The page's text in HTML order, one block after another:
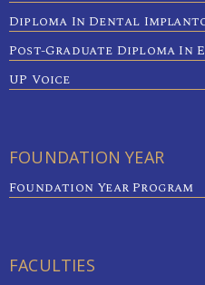
Diploma In Dental
Post-Graduate Diploma In
UP Voice
FOUNDATION YEAR
Foundation Year Program
FACULTIES